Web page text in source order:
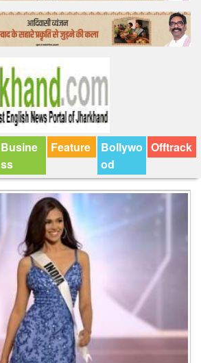
Busine
ss
Feature
Bollywo
od
Offtrack